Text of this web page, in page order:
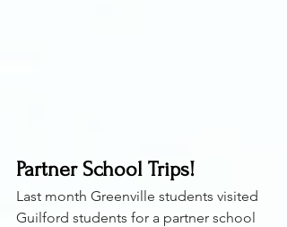
Partner School Trips!
Last month Greenville students visited
Guilford students for a partner school